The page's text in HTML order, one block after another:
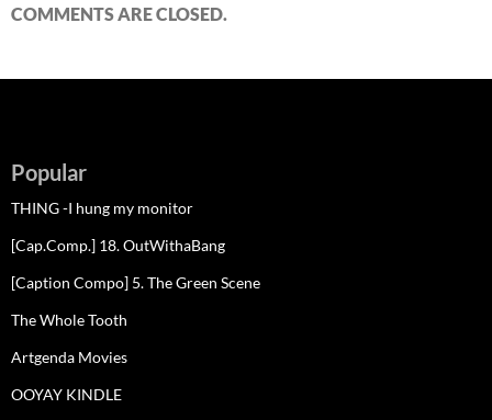
COMMENTS ARE CLOSED.
Popular
THING -I hung my monitor
[Cap.Comp.] 18. OutWithaBang
[Caption Compo] 5. The Green Scene
The Whole Tooth
Artgenda Movies
OOYAY KINDLE